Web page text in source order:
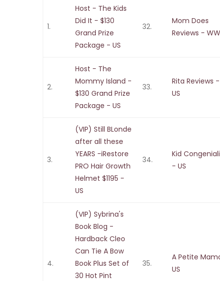
1.
Host - The Kids
Did It - $130
Grand Prize
Package - US
32.
Mom Does
Reviews - WW
2.
Host - The
Mommy Island -
$130 Grand Prize
Package - US
33.
Rita Reviews -
US
3.
(VIP) Still BLonde
after all these
YEARS -iRestore
PRO Hair Growth
Helmet $1195 -
US
34.
Kid
- US
4.
(VIP) Sybrina's
Book Blog -
Hardback Cleo
Can Tie A Bow
Book Plus Set of
30 Hot Pint
35.
A Petite
US